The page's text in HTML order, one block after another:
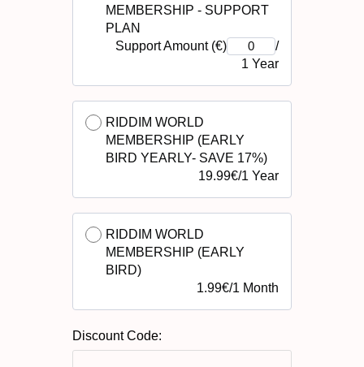
MEMBERSHIP - SUPPORT
PLAN
Support Amount (€)
/
1 Year
RIDDIM WORLD
MEMBERSHIP (EARLY
BIRD YEARLY- SAVE 17%)
19.99€/1 Year
RIDDIM WORLD
MEMBERSHIP (EARLY
BIRD)
1.99€/1 Month
Discount Code: